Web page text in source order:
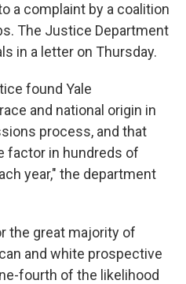
a complaint by a coalition
The Justice Department
in a letter on Thursday.
found Yale
and national origin in
process, and that
factor in hundreds of
year," the department
the great majority of
and white prospective
fourth of the likelihood